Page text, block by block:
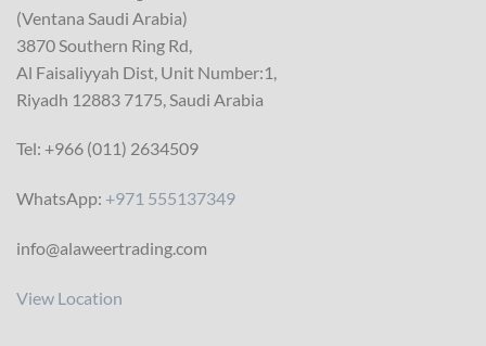
(Ventana Saudi Arabia)
3870 Southern Ring Rd,
Al Faisaliyyah Dist, Unit Number:1,
Riyadh 12883 7175, Saudi Arabia
Tel: +966 (011) 2634509
WhatsApp: +971 555137349
info@alaweertrading.com
View Location